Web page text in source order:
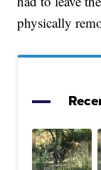
physically